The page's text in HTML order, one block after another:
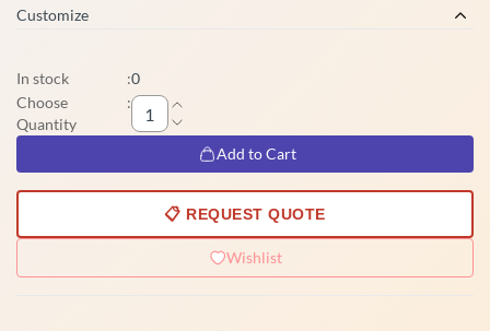
Customize
In stock :0
Choose
Quantity
:
Add to Cart
📋 REQUEST QUOTE
Wishlist